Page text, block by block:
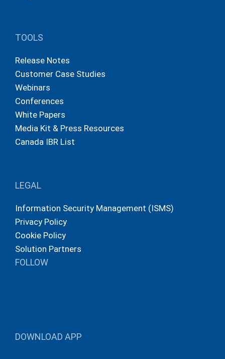
TOOLS
Release Notes
Customer Case Studies
Webinars
Conferences
White Papers
Media Kit & Press Resources
Canada IBR List
LEGAL
Information Security Management (ISMS)
Privacy Policy
Cookie Policy
Solution Partners
FOLLOW
DOWNLOAD APP